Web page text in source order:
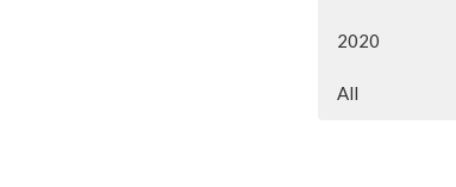
2020
All